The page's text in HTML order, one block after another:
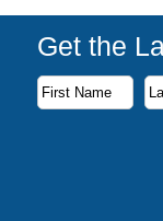
Get the
Subscribe to
First Name
Last Name
Email Address